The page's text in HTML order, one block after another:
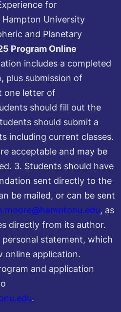
for
University
and Planetary
Program Online
includes a completed
plus submission of
one letter of
should fill out the
should submit a
including current classes.
acceptable and may be
3. Students should have
sent directly to the
be mailed, or can be sent
, as
directly from its author.
statement, which
online application.
and application
.